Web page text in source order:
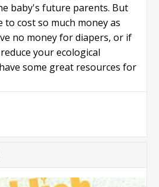
baby's future parents. But
to cost so much money as
no money for diapers, or if
your ecological
some great resources for